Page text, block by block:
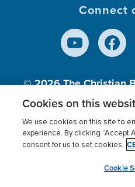
Connect
© 2026The Christian
Inc., A nonprofit
Terms of use Privacy
Cookies Settings
Cookies on this
We use cookies on this site to
experience. By clicking “Accept
consent for us to set cookies.
Cookie